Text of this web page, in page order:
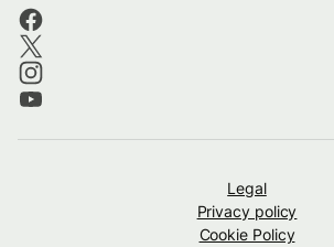
Legal
Privacy policy
Cookie Policy